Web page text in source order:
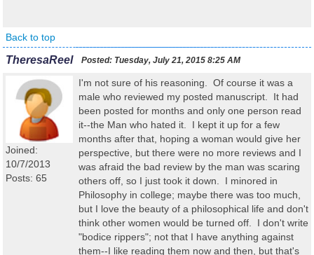
Back to top
TheresaReel Posted: Tuesday, July 21, 2015 8:25 AM
Joined:
10/7/2013
Posts: 65
I'm not sure of his reasoning. Of course it was a
male who reviewed my posted manuscript. It had
been posted for months and only one person read
it--the Man who hated it. I kept it up for a few
months after that, hoping a woman would give her
perspective, but there were no more reviews and I
was afraid the bad review by the man was scaring
others off, so I just took it down. I minored in
Philosophy in college; maybe there was too much,
but I love the beauty of a philosophical life and don't
think other women would be turned off. I don't write
"bodice rippers"; not that I have anything against
them--I like reading them now and then, but that's